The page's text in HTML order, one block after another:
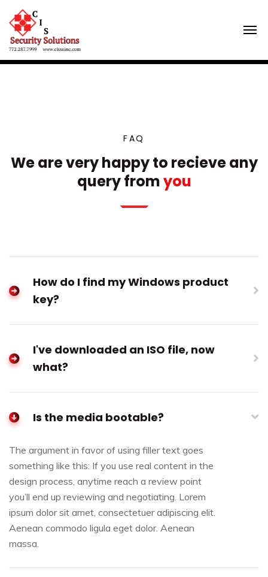
FAQ
We are very happy to recieve any
query fromyou
How do I find my Windows product
key?
I've downloaded an ISO file, now
what?
Is the media bootable?
The argument in favor of using filler text goes
something like this: If you use real content in the
design process, anytime reach a review point
you’ll end up reviewing and negotiating. Lorem
ipsum dolor sit amet, consectetuer adipiscing elit.
Aenean commodo ligula eget dolor. Aenean
massa.